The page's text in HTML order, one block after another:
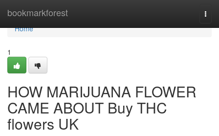
bookmarkforest
Home
Home
1
HOW MARIJUANA FLOWER
CAME ABOUT Buy THC
flowers UK